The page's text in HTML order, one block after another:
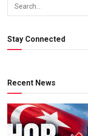
Stay Connected
Recent News